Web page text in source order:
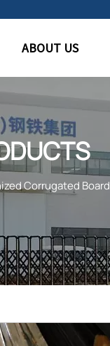
ABOUT US
Corrugated Board